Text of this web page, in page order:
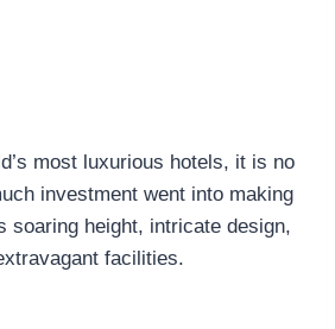
most luxurious hotels, it is no
investment went into making
soaring height, intricate design,
facilities.